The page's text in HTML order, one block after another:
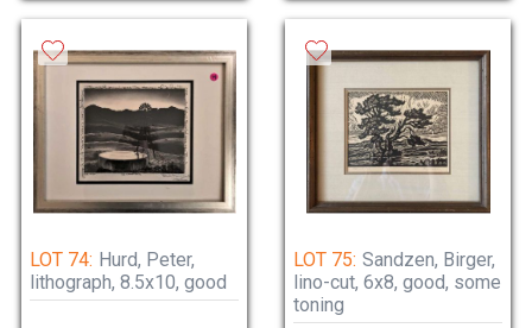
LOT 74: Hurd, Peter,
lithograph, 8.5x10, good
LOT 75: Sandzen, Birger,
lino-cut, 6x8, good, some
toning